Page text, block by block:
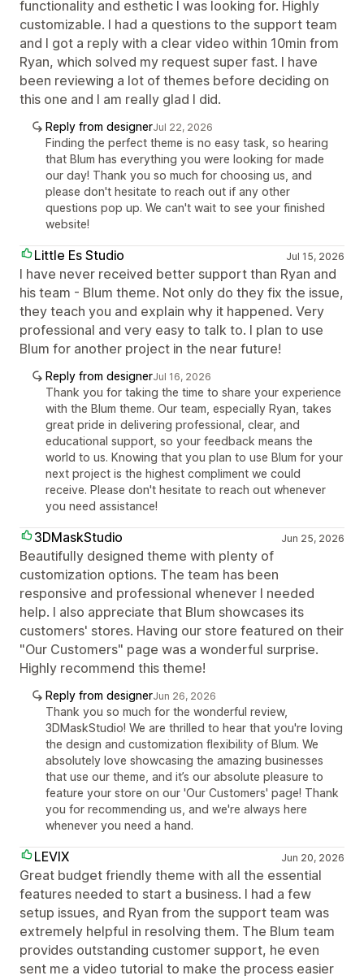
functionality and esthetic I was looking for. Highly
customizable. I had a questions to the support team
and I got a reply with a clear video within 10min from
Ryan, which solved my request super fast. I have
been reviewing a lot of themes before deciding on
this one and I am really glad I did.
Reply from designerJul 22, 2026
Finding the perfect theme is no easy task, so hearing
that Blum has everything you were looking for made
our day! Thank you so much for choosing us, and
please don't hesitate to reach out if any other
questions pop up. We can't wait to see your finished
website!
Little Es Studio Jul 15, 2026
I have never received better support than Ryan and
his team - Blum theme. Not only do they fix the issue,
they teach you and explain why it happened. Very
professional and very easy to talk to. I plan to use
Blum for another project in the near future!
Reply from designerJul 16, 2026
Thank you for taking the time to share your experience
with the Blum theme. Our team, especially Ryan, takes
great pride in delivering professional, clear, and
educational support, so your feedback means the
world to us. Knowing that you plan to use Blum for your
next project is the highest compliment we could
receive. Please don't hesitate to reach out whenever
you need assistance!
3DMaskStudio Jun 25, 2026
Beautifully designed theme with plenty of
customization options. The team has been
responsive and professional whenever I needed
help. I also appreciate that Blum showcases its
customers' stores. Having our store featured on their
"Our Customers" page was a wonderful surprise.
Highly recommend this theme!
Reply from designerJun 26, 2026
Thank you so much for the wonderful review,
3DMaskStudio! We are thrilled to hear that you're loving
the design and customization flexibility of Blum. We
absolutely love showcasing the amazing businesses
that use our theme, and it’s our absolute pleasure to
feature your store on our 'Our Customers' page! Thank
you for recommending us, and we're always here
whenever you need a hand.
LEVIX Jun 20, 2026
Great budget friendly theme with all the essential
features needed to start a business. I had a few
setup issues, and Ryan from the support team was
extremely helpful in resolving them. The Blum team
provides outstanding customer support, he even
sent me a video tutorial to make the process easier